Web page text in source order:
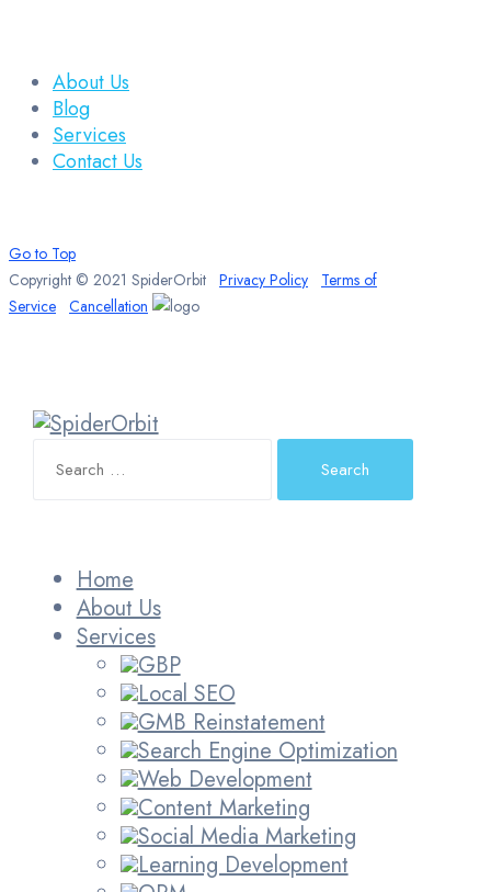
About Us
Blog
Services
Contact Us
Go to Top
Copyright © 2021 SpiderOrbit Privacy Policy
Terms of
Service Cancellation
Home
About Us
Services
GBP
Local SEO
GMB Reinstatement
Search Engine Optimization
Web Development
Content Marketing
Social Media Marketing
Learning Development